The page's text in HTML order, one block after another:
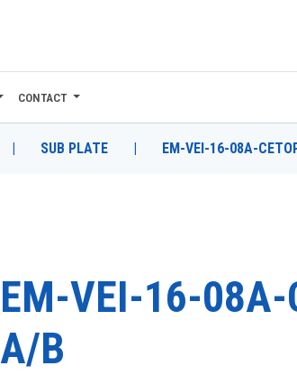
CONTACT
| SUB PLATE | EM-VEI-16-08A-
EM-VEI-16-08A-
A/B